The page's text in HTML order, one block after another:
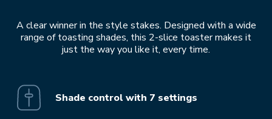
A clear winner in the style stakes. Designed with a wide
range of toasting shades, this 2-slice toaster makes it
just the way you like it, every time.
Shade control with 7 settings